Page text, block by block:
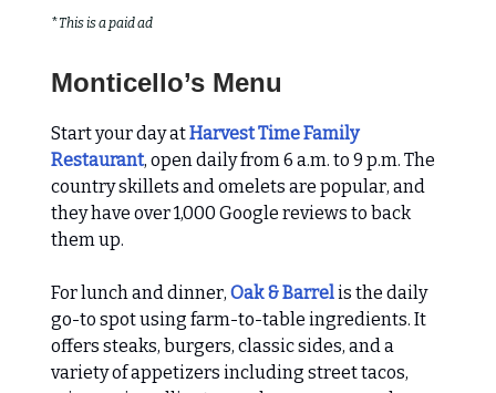
*This is a paid ad
Monticello’s Menu
Start your day atHarvest Time Family
Restaurant, open daily from 6 a.m. to 9 p.m. The
country skillets and omelets are popular, and
they have over 1,000 Google reviews to back
them up.
For lunch and dinner, Oak & Barrelis the daily
go-to spot using farm-to-table ingredients. It
offers steaks, burgers, classic sides, and a
variety of appetizers including street tacos,